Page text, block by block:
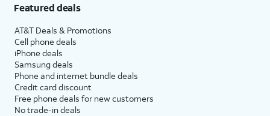
Featured deals
AT&T Deals & Promotions
Cell phone deals
iPhone deals
Samsung deals
Phone and internet bundle deals
Credit card discount
Free phone deals for new customers
No trade-in deals